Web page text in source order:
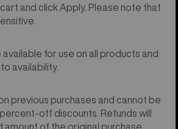
and click Apply. Please note that
for use on all products and
availability.
previous purchases and cannot be
off discounts. Refunds will
of the original purchase.